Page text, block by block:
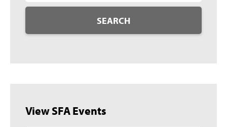
SEARCH
View SFA Events